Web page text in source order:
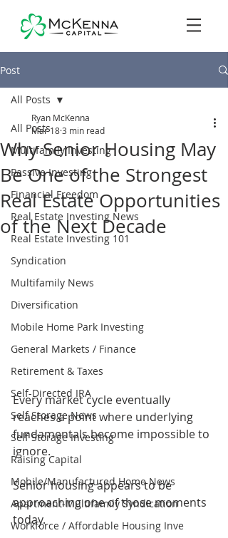
Post
All Posts
Multifamily Investing
Passive Investing
Financial Freedom
Real Estate Investing News
Real Estate Investing 101
Syndication
Multifamily News
Diversification
Mobile Home Park Investing
General Markets / Finance
Retirement & Taxes
Self-Directed IRA
Self Storage News
Self Storage Investing
Raising Capital
Mobile/Manufactured Home News
Apartment-Multifamily Syndication
Workforce / Affordable Housing Inve
All Posts
Why Senior Housing May
Be One of the Strongest
Real Estate Opportunities
of the Next Decade
Ryan McKenna
Mar 183 min read
Every market cycle eventually
reaches a point where underlying
fundamentals become impossible to
ignore.
Senior housing appears to be
approaching one of those moments
today.